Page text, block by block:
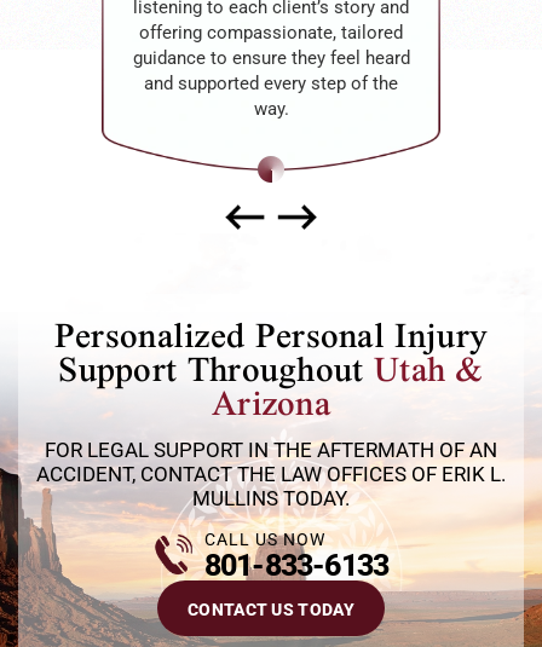
listening to each client’s story and
offering compassionate, tailored
guidance to ensure they feel heard
and supported every step of the
way.
Personalized Personal Injury
Support ThroughoutUtah &
Arizona
FOR LEGAL SUPPORT IN THE AFTERMATH OF AN
ACCIDENT, CONTACT THE LAW OFFICES OF ERIK L.
MULLINS TODAY.
CONTACT US TODAY
CALL US NOW
801-833-6133